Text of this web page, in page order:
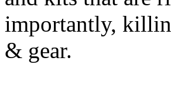
importantly,
& gear.